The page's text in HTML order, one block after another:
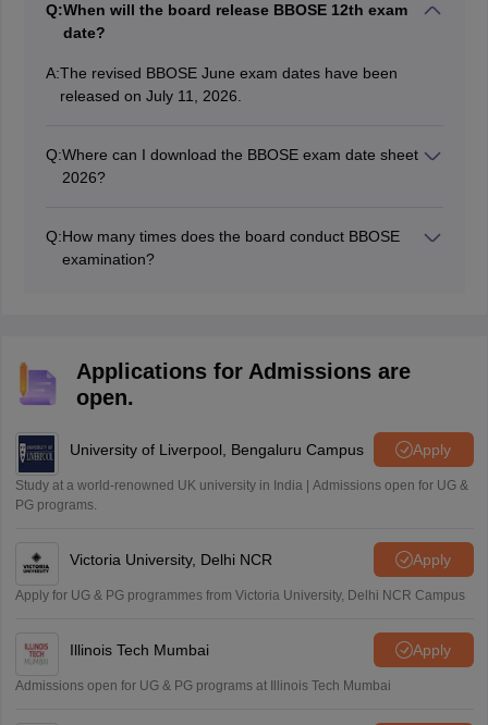
Q:When will the board release BBOSE 12th exam
date?
A:The revised BBOSE June exam dates have been
released on July 11, 2026.
Q:Where can I download the BBOSE exam date sheet
2026?
Q:How many times does the board conduct BBOSE
examination?
Applications for Admissions are
open.
University of Liverpool, Bengaluru Campus Apply
Study at a world-renowned UK university in India | Admissions open for UG &
PG programs.
Victoria University, Delhi NCR Apply
Apply for UG & PG programmes from Victoria University, Delhi NCR Campus
Illinois Tech Mumbai Apply
Admissions open for UG & PG programs at Illinois Tech Mumbai